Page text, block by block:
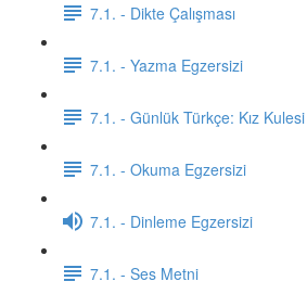
7.1. - Dikte Çalışması
7.1. - Yazma Egzersizi
7.1. - Günlük Türkçe: Kız Kulesi
7.1. - Okuma Egzersizi
7.1. - Dinleme Egzersizi
7.1. - Ses Metni